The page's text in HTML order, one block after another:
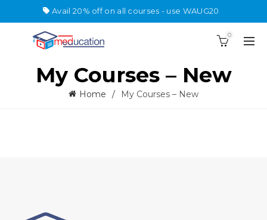
Avail 20% off on all courses - use WAUG20
0
My Courses – New
Home My Courses – New